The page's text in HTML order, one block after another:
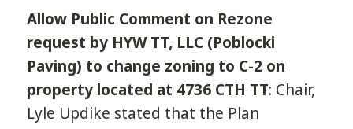
Allow Public Comment on Rezone
request by HYW TT, LLC (Poblocki
Paving) to change zoning to C-2 on
property located at 4736 CTH TT: Chair,
Lyle Updike stated that the Plan